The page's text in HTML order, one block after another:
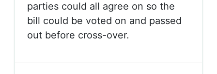
parties could all agree on so the
bill could be voted on and passed
out before cross-over.